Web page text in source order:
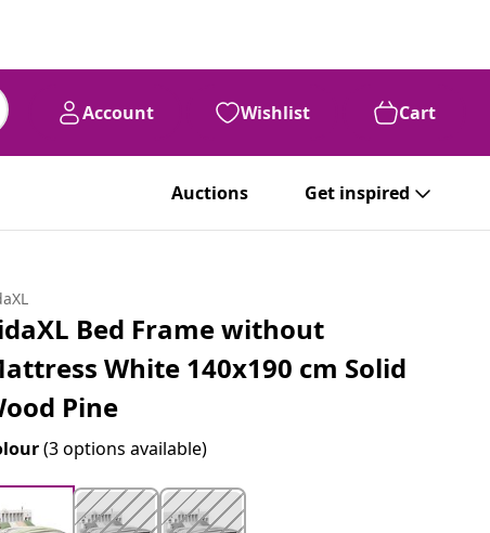
Account Wishlist Cart
Auctions Get inspired
Bed Frame without
White 140x190 cm Solid
Pine
(3 options available)